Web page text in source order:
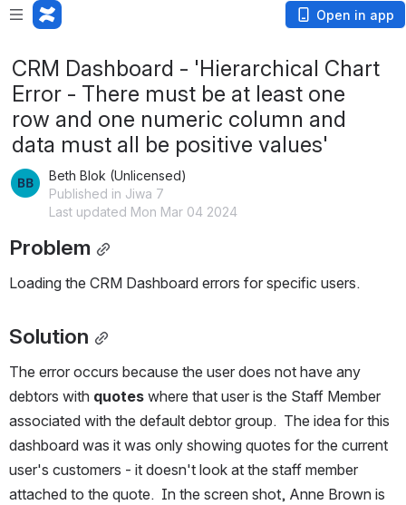
Open in app
CRM Dashboard - 'Hierarchical Chart
Error - There must be at least one
row and one numeric column and
data must all be positive values'
Beth Blok (Unlicensed)
Published in Jiwa 7
Last updated Mon Mar 04 2024
Problem
Loading the CRM Dashboard errors for specific users.
Solution
The error occurs because the user does not have any
debtors with quotes where that user is the Staff Member
associated with the default debtor group.  The idea for this
dashboard was it was only showing quotes for the current
user's customers - it doesn't look at the staff member
attached to the quote.  In the screen shot, Anne Brown is